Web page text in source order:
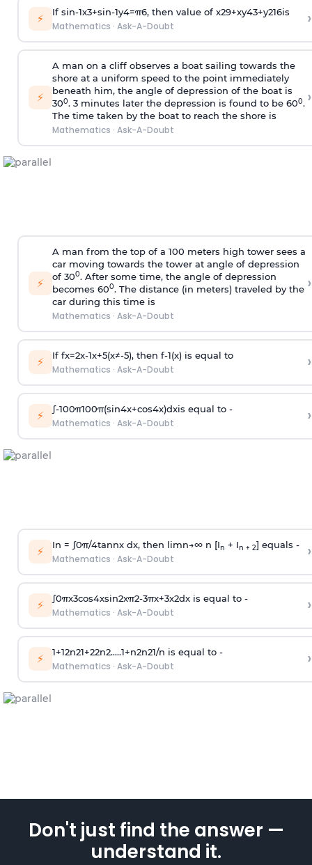
⚡ If sin-1x3+sin-1y4=π6, then value of x29+xy43+y216is
Mathematics · Ask-A-Doubt ›
⚡
A man on a cliff observes a boat sailing towards the
shore at a uniform speed to the point immediately
beneath him, the angle of depression of the boat is
300. 3 minutes later the depression is found to be 600.
The time taken by the boat to reach the shore is
Mathematics · Ask-A-Doubt
›
⚡
A man from the top of a 100 meters high tower sees a
car moving towards the tower at angle of depression
of 300. After some time, the angle of depression
becomes 600. The distance (in meters) traveled by the
car during this time is
Mathematics · Ask-A-Doubt
›
⚡ If fx=2x-1x+5(x≠-5), then f-1(x)is equal to
Mathematics · Ask-A-Doubt ›
⚡ ∫-100π100π(sin4x+cos4x)dxis equal to -
Mathematics · Ask-A-Doubt ›
⚡ In = ∫0π/4tannx dx, then limn→∞n [In + In + 2] equals -
Mathematics · Ask-A-Doubt ›
⚡ ∫0πx3cos4xsin2xπ2-3πx+3x2dx is equal to -
Mathematics · Ask-A-Doubt ›
⚡ 1+12n21+22n2.....1+n2n21/n is equal to -
Mathematics · Ask-A-Doubt ›
Don't just find the answer —
understand it.